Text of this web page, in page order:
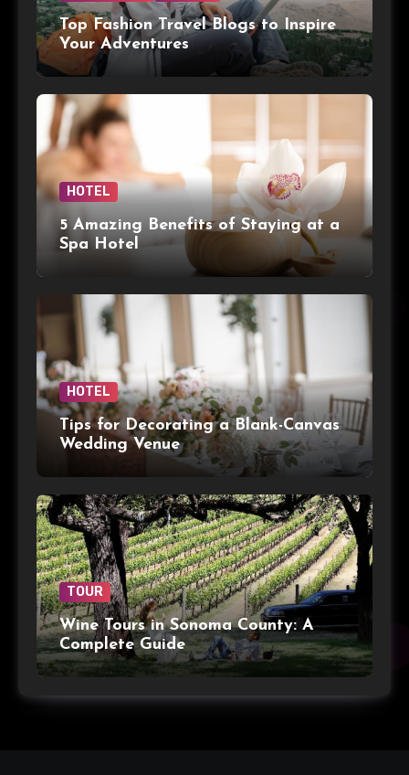
Top Fashion Travel Blogs to Inspire
Your Adventures
HOTEL
5 Amazing Benefits of Staying at a
Spa Hotel
HOTEL
Tips for Decorating a Blank-Canvas
Wedding Venue
TOUR
Wine Tours in Sonoma County: A
Complete Guide